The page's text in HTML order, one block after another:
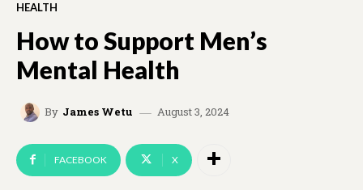
HEALTH
How to Support Men’s
Mental Health
By James Wetu August 3, 2024
FACEBOOK X